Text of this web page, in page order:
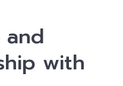
with